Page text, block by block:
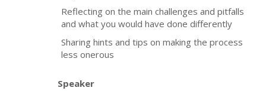
Reflecting on the main challenges and pitfalls
and what you would have done differently
Sharing hints and tips on making the process
less onerous
Speaker